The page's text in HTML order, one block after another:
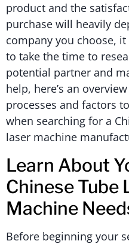
product and the
purchase will heavily
company you choose,
to take the time to
potential partner and
help, here’s an
processes and factors
when searching for a
laser machine
Learn About
Chinese Tube
Machine
Before beginning your